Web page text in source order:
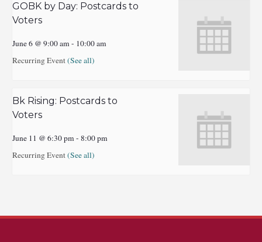
GOBK by Day: Postcards to
Voters
June 6 @ 9:00 am - 10:00 am
Recurring Event(See all)
Bk Rising: Postcards to
Voters
June 11 @ 6:30 pm - 8:00 pm
Recurring Event(See all)